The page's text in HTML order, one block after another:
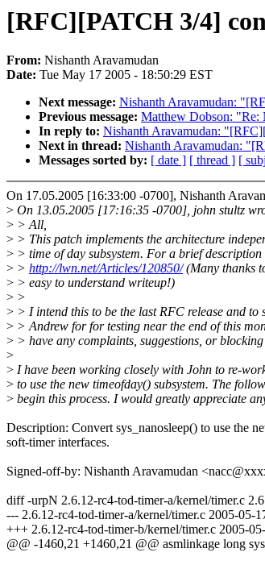
[RFC][PATCH 3/4]
From: Nishanth Aravamudan
Date: Tue May 17 2005 - 18:50:29 EST
Next message: Nishanth Aravamudan:
Previous message: Matthew Dobson: "Re:
In reply to: Nishanth Aravamudan:
Next in thread: Nishanth Aravamudan:
Messages sorted by: [ date ] [ thread ] [
On 17.05.2005 [16:33:00 -0700], Nishanth
> On 13.05.2005 [17:16:35 -0700], john stultz
> > All,
> > This patch implements the architecture
> > time of day subsystem. For a brief description
> > http://lwn.net/Articles/120850/(Many thanks
> > easy to understand writeup!)
> >
> > I intend this to be the last RFC release and to
> > Andrew for for testing near the end of this
> > have any complaints, suggestions, or blocking
>
> I have been working closely with John to re-
> to use the new timeofday() subsystem. The
> begin this process. I would greatly appreciate
Description: Convert sys_nanosleep() to use the
soft-timer interfaces.
Signed-off-by: Nishanth Aravamudan
diff -urpN 2.6.12-rc4-tod-timer-a/kernel/timer.c
--- 2.6.12-rc4-tod-timer-a/kernel/timer.c 2005-05-
+++ 2.6.12-rc4-tod-timer-b/kernel/timer.c 2005-
@@ -1460,21 +1460,21 @@ asmlinkage long